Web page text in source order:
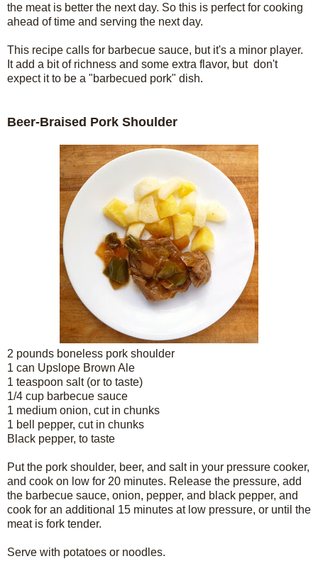
the meat is better the next day. So this is perfect for cooking
ahead of time and serving the next day.
This recipe calls for barbecue sauce, but it's a minor player.
It add a bit of richness and some extra flavor, but don't
expect it to be a "barbecued pork" dish.
Beer-Braised Pork Shoulder
2 pounds boneless pork shoulder
1 can Upslope Brown Ale
1 teaspoon salt (or to taste)
1/4 cup barbecue sauce
1 medium onion, cut in chunks
1 bell pepper, cut in chunks
Black pepper, to taste
Put the pork shoulder, beer, and salt in your pressure cooker,
and cook on low for 20 minutes. Release the pressure, add
the barbecue sauce, onion, pepper, and black pepper, and
cook for an additional 15 minutes at low pressure, or until the
meat is fork tender.
Serve with potatoes or noodles.